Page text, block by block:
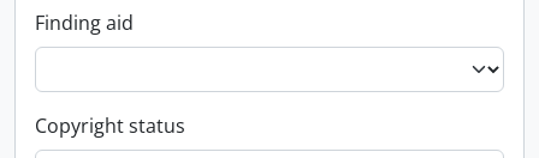
Finding aid
Copyright status